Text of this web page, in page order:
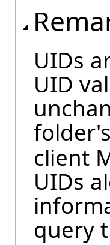
UIDs
UID
client
UIDs
query